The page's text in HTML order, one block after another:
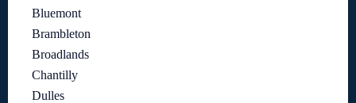
Bluemont
Brambleton
Broadlands
Chantilly
Dulles